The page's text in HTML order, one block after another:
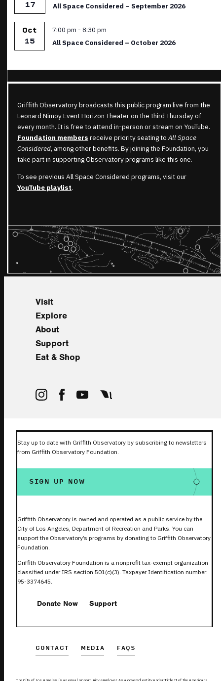
17
All Space Considered – September 2026
Oct
15
Featured
7:00 pm - 8:30 pm
All Space Considered – October 2026
Griffith Observatory broadcasts this public program live from the
Leonard Nimoy Event Horizon Theater on the third Thursday of
every month. It is free to attend in-person or stream on YouTube.
Foundation members receive priority seating toAll Space
Considered, among other benefits. By joining the Foundation, you
take part in supporting Observatory programs like this one.
To see previous All Space Considered programs, visit our
YouTube playlist.
Visit
Explore
About
Support
Eat & Shop
Stay up to date with Griffith Observatory by subscribing to newsletters
from Griffith Observatory Foundation.
SIGN UP NOW
Griffith Observatory is owned and operated as a public service by the
City of Los Angeles, Department of Recreation and Parks. You can
support the Observatory’s programs by donating to Griffith Observatory
Foundation.
Griffith Observatory Foundation is a nonprofit tax-exempt organization
classified under IRS section 501(c)(3). Taxpayer Identification number:
95-3374645.
Donate Now Support
CONTACT MEDIA FAQS